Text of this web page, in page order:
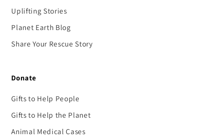
Uplifting Stories
Planet Earth Blog
Share Your Rescue Story
Donate
Gifts to Help People
Gifts to Help the Planet
Animal Medical Cases